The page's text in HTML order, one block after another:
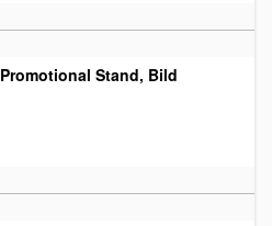
Promotional Stand, Bild